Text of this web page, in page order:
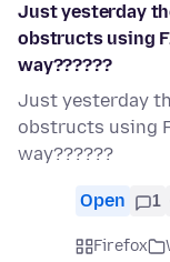
Just yesterday
obstructs using
way??????
Just yesterday
obstructs using
way??????
Open 1
Firefox